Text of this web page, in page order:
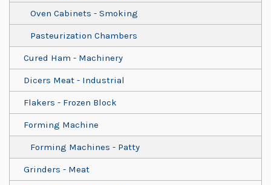
Oven Cabinets - Smoking
Pasteurization Chambers
Cured Ham - Machinery
Dicers Meat - Industrial
Flakers - Frozen Block
Forming Machine
Forming Machines - Patty
Grinders - Meat